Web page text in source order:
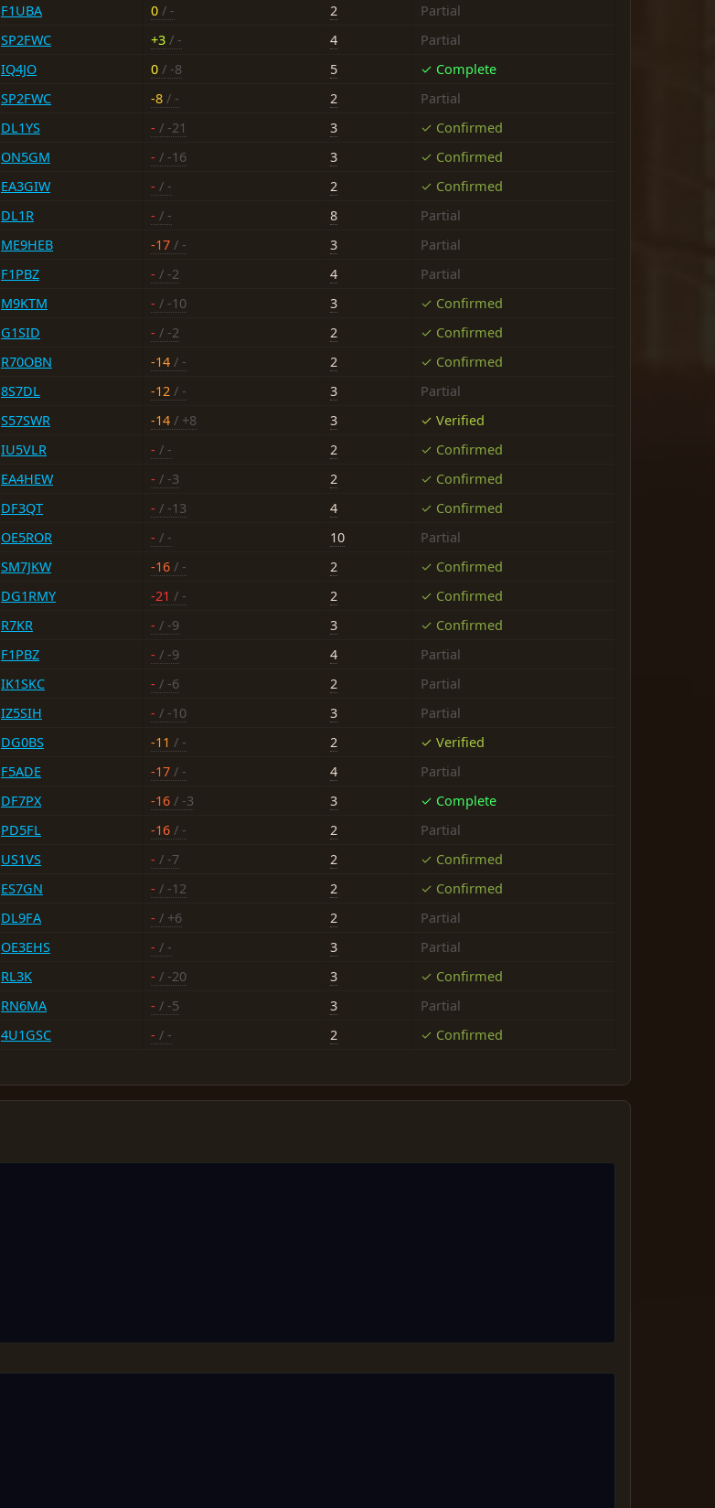
F1UBA 0 / - 2
Partial
SP2FWC +3 / - 4
Partial
IQ4JO 0 / -8 5
✓ Complete
SP2FWC -8 / - 2
Partial
DL1YS - / -21 3
✓ Confirmed
ON5GM - / -16 3
✓ Confirmed
EA3GIW - / - 2
✓ Confirmed
DL1R - / - 8
Partial
ME9HEB -17 / - 3
Partial
F1PBZ - / -2 4
Partial
M9KTM - / -10 3
✓ Confirmed
G1SID - / -2 2
✓ Confirmed
R70OBN -14 / - 2
✓ Confirmed
8S7DL -12 / - 3
Partial
S57SWR -14 / +8 3
✓ Verified
IU5VLR - / - 2
✓ Confirmed
EA4HEW - / -3 2
✓ Confirmed
DF3QT - / -13 4
✓ Confirmed
OE5ROR - / - 10
Partial
SM7JKW -16 / - 2
✓ Confirmed
DG1RMY -21 / - 2
✓ Confirmed
R7KR - / -9 3
✓ Confirmed
F1PBZ - / -9 4
Partial
IK1SKC - / -6 2
Partial
IZ5SIH - / -10 3
Partial
DG0BS -11 / - 2
✓ Verified
F5ADE -17 / - 4
Partial
DF7PX -16 / -3 3
✓ Complete
PD5FL -16 / - 2
Partial
US1VS - / -7 2
✓ Confirmed
ES7GN - / -12 2
✓ Confirmed
DL9FA - / +6 2
Partial
OE3EHS - / - 3
Partial
RL3K - / -20 3
✓ Confirmed
RN6MA - / -5 3
Partial
4U1GSC - / - 2 ✓ Confirmed